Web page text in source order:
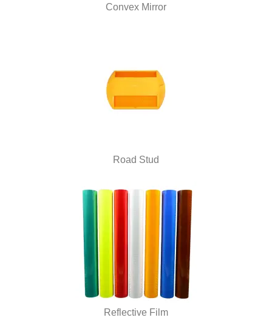
Convex Mirror
Road Stud
Reflective Film